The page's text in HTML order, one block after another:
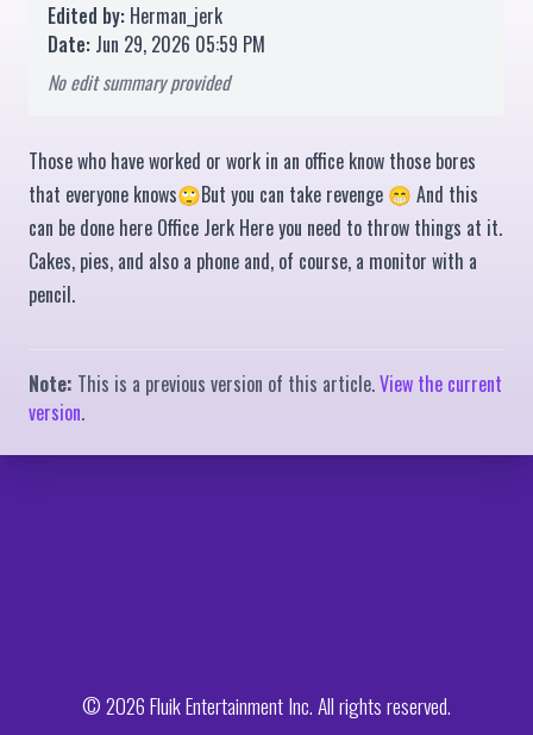
Edited by: Herman_jerk
Date: Jun 29, 2026 05:59 PM
No edit summary provided
Those who have worked or work in an office know those bores
that everyone knows🙄But you can take revenge 😁 And this
can be done here Office Jerk Here you need to throw things at it.
Cakes, pies, and also a phone and, of course, a monitor with a
pencil.
Note: This is a previous version of this article.View the current
version.
© 2026 Fluik Entertainment Inc. All rights reserved.